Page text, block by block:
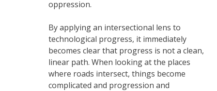
oppression.
By applying an intersectional lens to
technological progress, it immediately
becomes clear that progress is not a clean,
linear path. When looking at the places
where roads intersect, things become
complicated and progression and